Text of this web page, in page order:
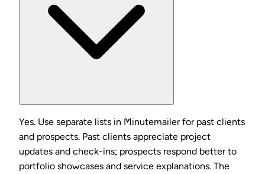
Yes. Use separate lists in Minutemailer for past clients
and prospects. Past clients appreciate project
updates and check-ins; prospects respond better to
portfolio showcases and service explanations. The